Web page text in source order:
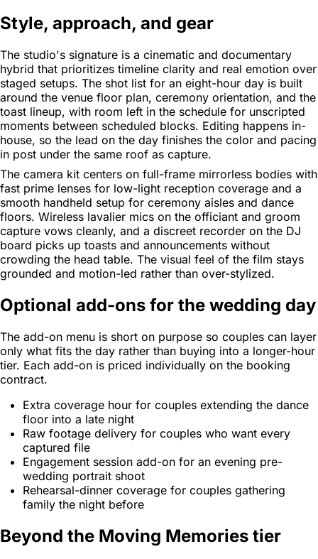
Style, approach, and gear
The studio's signature is a cinematic and documentary
hybrid that prioritizes timeline clarity and real emotion over
staged setups. The shot list for an eight-hour day is built
around the venue floor plan, ceremony orientation, and the
toast lineup, with room left in the schedule for unscripted
moments between scheduled blocks. Editing happens in-
house, so the lead on the day finishes the color and pacing
in post under the same roof as capture.
The camera kit centers on full-frame mirrorless bodies with
fast prime lenses for low-light reception coverage and a
smooth handheld setup for ceremony aisles and dance
floors. Wireless lavalier mics on the officiant and groom
capture vows cleanly, and a discreet recorder on the DJ
board picks up toasts and announcements without
crowding the head table. The visual feel of the film stays
grounded and motion-led rather than over-stylized.
Optional add-ons for the wedding day
The add-on menu is short on purpose so couples can layer
only what fits the day rather than buying into a longer-hour
tier. Each add-on is priced individually on the booking
contract.
Extra coverage hour for couples extending the dance
floor into a late night
Raw footage delivery for couples who want every
captured file
Engagement session add-on for an evening pre-
wedding portrait shoot
Rehearsal-dinner coverage for couples gathering
family the night before
Beyond the Moving Memories tier